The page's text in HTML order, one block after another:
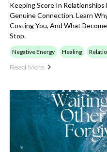
Keeping Score In Relationships
Genuine Connection. Learn
Costing You, And What
Stop.
Negative Energy Healing
Read More